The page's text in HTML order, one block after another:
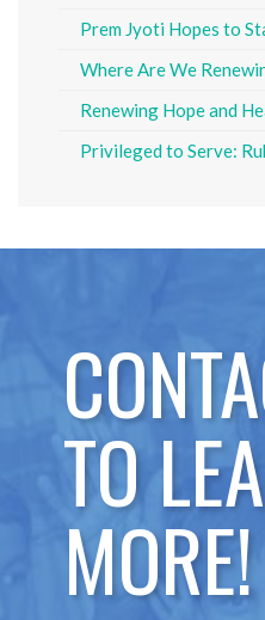
Prem Jyoti Hopes to
Where Are We
Renewing Hope and
Privileged to Serve:
TO
MORE!